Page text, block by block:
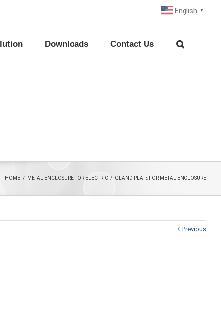
English ▼
Downloads Contact Us
HOME / METAL ENCLOSURE FOR ELECTRIC / GLAND PLATE FOR METAL ENCLOSURE
Previous